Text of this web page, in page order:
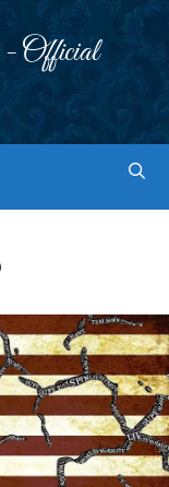
Official